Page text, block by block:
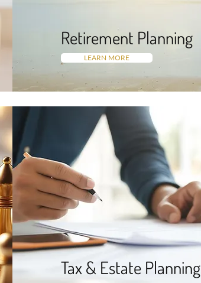
Retirement Planning
LEARN MORE
Tax & Estate Planning